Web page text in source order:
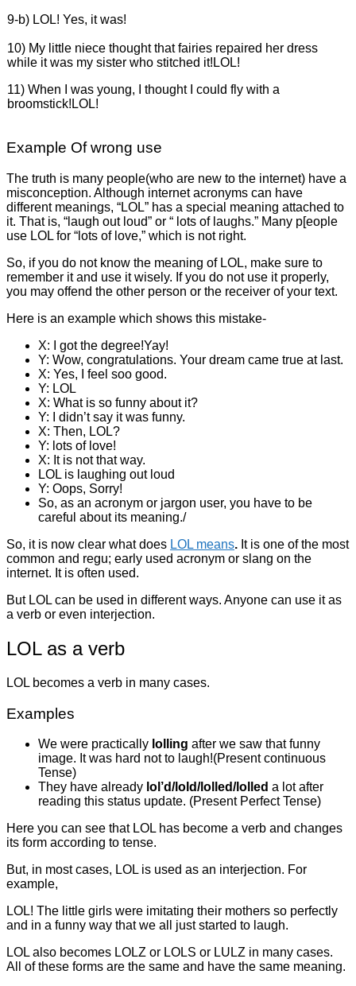
9-b) LOL! Yes, it was!
10) My little niece thought that fairies repaired her dress
while it was my sister who stitched it!LOL!
11) When I was young, I thought I could fly with a
broomstick!LOL!
Example Of wrong use
The truth is many people(who are new to the internet) have a
misconception. Although internet acronyms can have
different meanings, “LOL” has a special meaning attached to
it. That is, “laugh out loud” or “ lots of laughs.” Many p[eople
use LOL for “lots of love,” which is not right.
So, if you do not know the meaning of LOL, make sure to
remember it and use it wisely. If you do not use it properly,
you may offend the other person or the receiver of your text.
Here is an example which shows this mistake-
X: I got the degree!Yay!
Y: Wow, congratulations. Your dream came true at last.
X: Yes, I feel soo good.
Y: LOL
X: What is so funny about it?
Y: I didn’t say it was funny.
X: Then, LOL?
Y: lots of love!
X: It is not that way.
LOL is laughing out loud
Y: Oops, Sorry!
So, as an acronym or jargon user, you have to be
careful about its meaning./
So, it is now clear what does LOL means. It is one of the most
common and regu; early used acronym or slang on the
internet. It is often used.
But LOL can be used in different ways. Anyone can use it as
a verb or even interjection.
LOL as a verb
LOL becomes a verb in many cases.
Examples
We were practically lolling after we saw that funny
image. It was hard not to laugh!(Present continuous
Tense)
They have already lol’d/lold/lolled/lolled a lot after
reading this status update. (Present Perfect Tense)
Here you can see that LOL has become a verb and changes
its form according to tense.
But, in most cases, LOL is used as an interjection. For
example,
LOL! The little girls were imitating their mothers so perfectly
and in a funny way that we all just started to laugh.
LOL also becomes LOLZ or LOLS or LULZ in many cases.
All of these forms are the same and have the same meaning.